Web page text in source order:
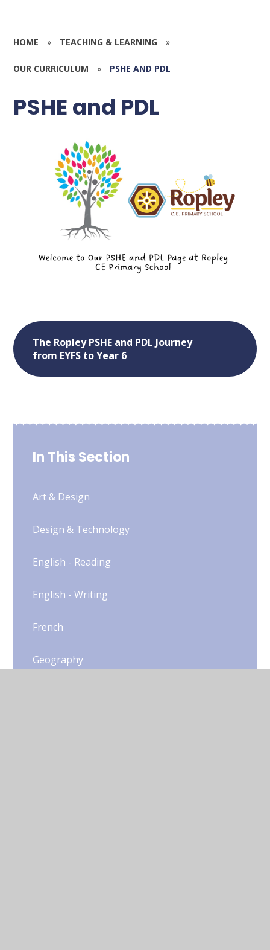
HOME » TEACHING & LEARNING »
OUR CURRICULUM » PSHE AND PDL
PSHE and PDL
The Ropley PSHE and PDL Journey
from EYFS to Year 6
In This Section
Art & Design
Design & Technology
English - Reading
English - Writing
French
Geography